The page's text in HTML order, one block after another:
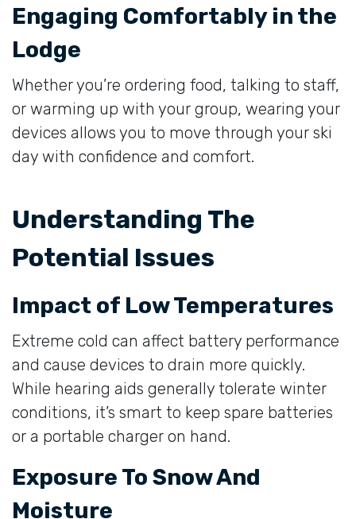
Engaging Comfortably in the
Lodge
Whether you’re ordering food, talking to staff,
or warming up with your group, wearing your
devices allows you to move through your ski
day with confidence and comfort.
Understanding The
Potential Issues
Impact of Low Temperatures
Extreme cold can affect battery performance
and cause devices to drain more quickly.
While hearing aids generally tolerate winter
conditions, it’s smart to keep spare batteries
or a portable charger on hand.
Exposure To Snow And
Moisture